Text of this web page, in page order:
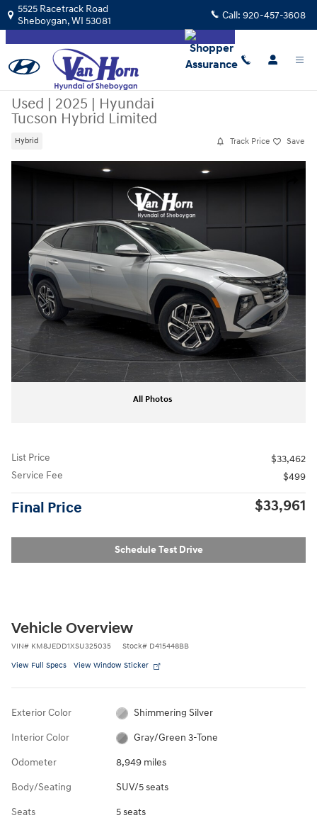
Skip to main content
5525 Racetrack Road
Sheboygan,WI 53081 Call: 920-457-3608
Used | 2025 | Hyundai
Tucson Hybrid Limited
Hybrid Track Price Save
Used 2025 Hyundai Tucson Hybrid Limited SUV Photo 1 of 43
All Photos
List Price
$33,462
Service Fee
$499
Final Price $33,961
Schedule Test Drive
Vehicle Overview
VIN# KM8JEDD1XSU325035 Stock# D415448BB
View Full Specs View Window Sticker
Exterior Color Shimmering Silver
Interior Color Gray/Green 3-Tone
Odometer 8,949 miles
Body/Seating SUV/5 seats
Seats 5 seats